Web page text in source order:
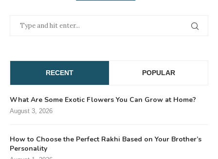
RECENT POPULAR
What Are Some Exotic Flowers You Can Grow at Home?
August 3, 2026
How to Choose the Perfect Rakhi Based on Your Brother’s
Personality